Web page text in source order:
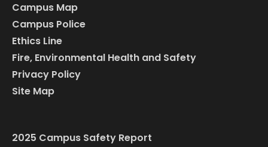
Campus Map
Campus Police
Ethics Line
Fire, Environmental Health and Safety
Privacy Policy
Site Map
2025 Campus Safety Report